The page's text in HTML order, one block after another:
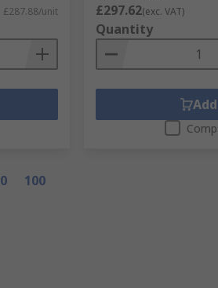
£287.88/unit £297.62(exc. VAT)
Quantity
Add
100